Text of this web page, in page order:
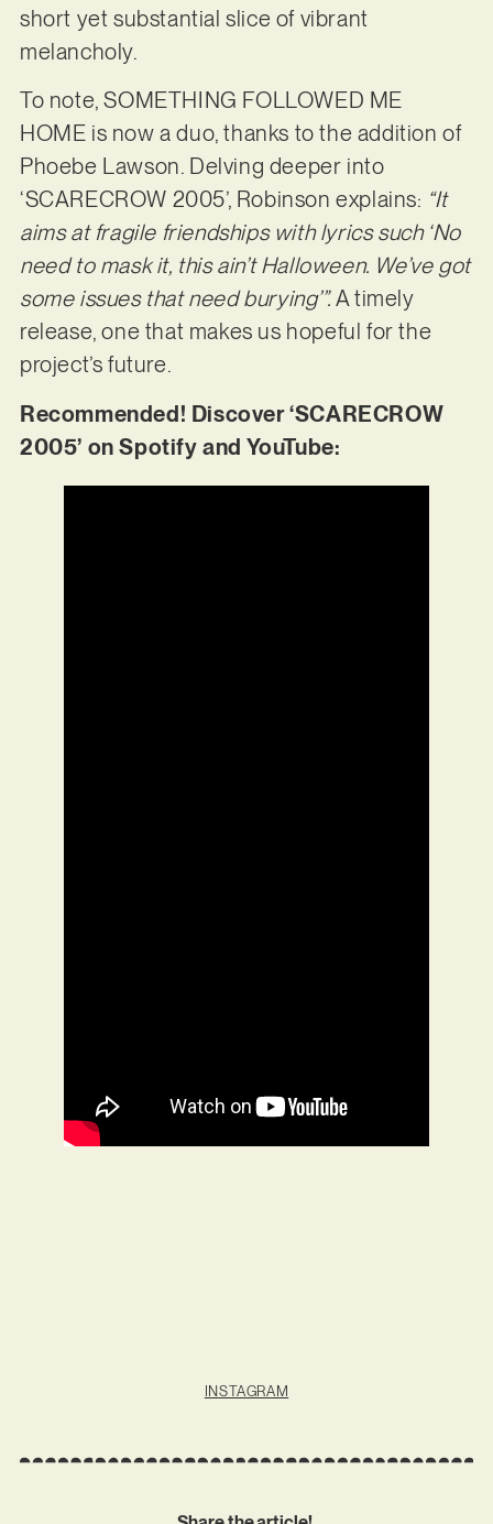
short yet substantial slice of vibrant
melancholy.
To note, SOMETHING FOLLOWED ME
HOME is now a duo, thanks to the addition of
Phoebe Lawson. Delving deeper into
‘SCARECROW 2005’, Robinson explains: “It
aims at fragile friendships with lyrics such ‘No
need to mask it, this ain’t Halloween. We’ve got
some issues that need burying’”.A timely
release, one that makes us hopeful for the
project’s future.
Recommended! Discover ‘SCARECROW
2005’ on Spotify and YouTube:
INSTAGRAM